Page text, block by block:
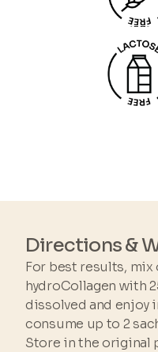
Directions &
For best results, mix
hydroCollagen with
dissolved and enjoy
consume up to 2
Store in the original